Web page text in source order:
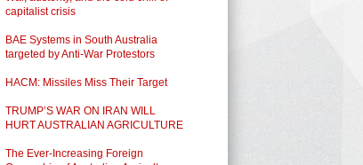
capitalist crisis
BAE Systems in South Australia
targeted by Anti-War Protestors
HACM: Missiles Miss Their Target
TRUMP’S WAR ON IRAN WILL
HURT AUSTRALIAN AGRICULTURE
The Ever-Increasing Foreign